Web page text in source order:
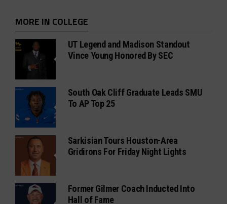
MORE IN COLLEGE
UT Legend and Madison Standout
Vince Young Honored By SEC
South Oak Cliff Graduate Leads SMU
To AP Top 25
Sarkisian Tours Houston-Area
Gridirons For Friday Night Lights
Former Gilmer Coach Inducted Into
Hall of Fame